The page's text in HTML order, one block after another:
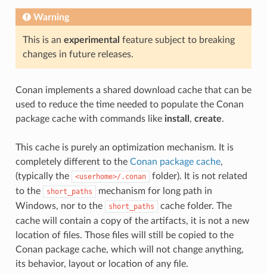
Warning
This is an experimental feature subject to breaking
changes in future releases.
Conan implements a shared download cache that can be
used to reduce the time needed to populate the Conan
package cache with commands like install , create.
This cache is purely an optimization mechanism. It is
completely different to the Conan package cache,
(typically the
<userhome>/.conan
folder). It is not related
to the
short_paths
mechanism for long path in
Windows, nor to the
short_paths
cache folder. The
cache will contain a copy of the artifacts, it is not a new
location of files. Those files will still be copied to the
Conan package cache, which will not change anything,
its behavior, layout or location of any file.